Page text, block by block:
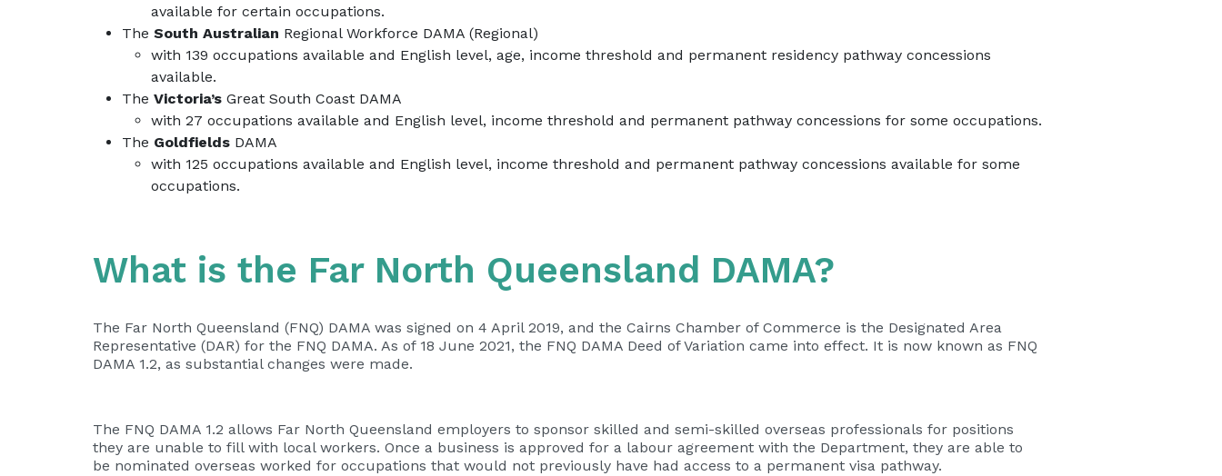
available for certain occupations.
The South Australian Regional Workforce DAMA (Regional)
with 139 occupations available and English level, age, income threshold and permanent residency pathway concessions
available.
The Victoria’s Great South Coast DAMA
with 27 occupations available and English level, income threshold and permanent pathway concessions for some occupations.
The Goldfields DAMA
with 125 occupations available and English level, income threshold and permanent pathway concessions available for some
occupations.
What is the Far North Queensland DAMA?
The Far North Queensland (FNQ) DAMA was signed on 4 April 2019, and the Cairns Chamber of Commerce is the Designated Area
Representative (DAR) for the FNQ DAMA. As of 18 June 2021, the FNQ DAMA Deed of Variation came into effect. It is now known as FNQ
DAMA 1.2, as substantial changes were made.
The FNQ DAMA 1.2 allows Far North Queensland employers to sponsor skilled and semi-skilled overseas professionals for positions
they are unable to fill with local workers. Once a business is approved for a labour agreement with the Department, they are able to
be nominated overseas worked for occupations that would not previously have had access to a permanent visa pathway.